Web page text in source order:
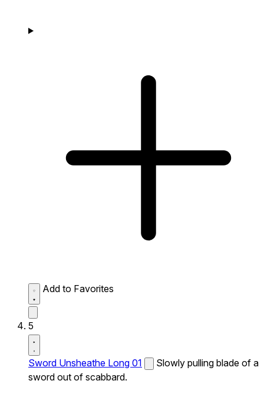
Add to Favorites
5
Sword Unsheathe Long 01
Slowly pulling blade of a
sword out of scabbard.